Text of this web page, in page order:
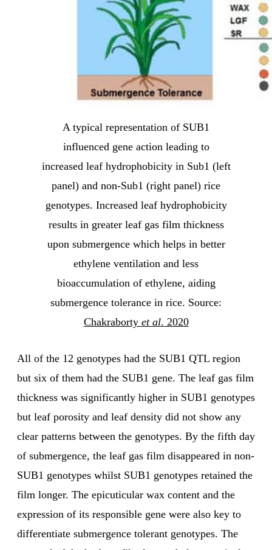
A typical representation of SUB1
influenced gene action leading to
increased leaf hydrophobicity in Sub1 (left
panel) and non-Sub1 (right panel) rice
genotypes. Increased leaf hydrophobicity
results in greater leaf gas film thickness
upon submergence which helps in better
ethylene ventilation and less
bioaccumulation of ethylene, aiding
submergence tolerance in rice. Source:
Chakraborty et al. 2020
All of the 12 genotypes had the SUB1 QTL region
but six of them had the SUB1 gene. The leaf gas film
thickness was significantly higher in SUB1 genotypes
but leaf porosity and leaf density did not show any
clear patterns between the genotypes. By the fifth day
of submergence, the leaf gas film disappeared in non-
SUB1 genotypes whilst SUB1 genotypes retained the
film longer. The epicuticular wax content and the
expression of its responsible gene were also key to
differentiate submergence tolerant genotypes. The